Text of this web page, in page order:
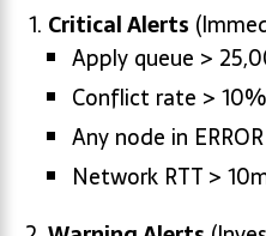
Critical Alerts
Apply queue >
Conflict rate > 10%
Any node in
Network RTT >